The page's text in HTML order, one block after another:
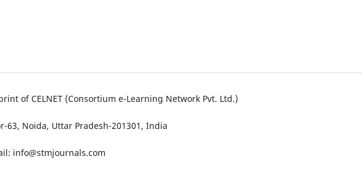
of CELNET (Consortium e-Learning Network Pvt. Ltd.)
63, Noida, Uttar Pradesh-201301, India
info@stmjournals.com